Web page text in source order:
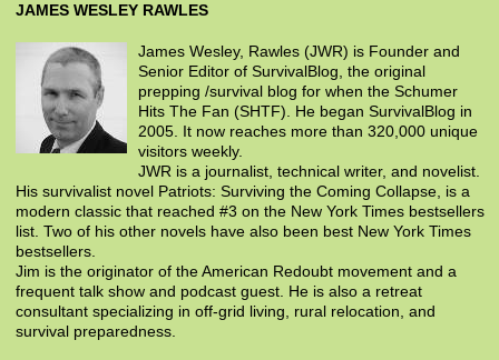
JAMES WESLEY RAWLES
James Wesley, Rawles (JWR) is Founder and
Senior Editor of SurvivalBlog, the original
prepping /survival blog for when the Schumer
Hits The Fan (SHTF). He began SurvivalBlog in
2005. It now reaches more than 320,000 unique
visitors weekly.
JWR is a journalist, technical writer, and novelist.
His survivalist novel Patriots: Surviving the Coming Collapse, is a
modern classic that reached #3 on the New York Times bestsellers
list. Two of his other novels have also been best New York Times
bestsellers.
Jim is the originator of the American Redoubt movement and a
frequent talk show and podcast guest. He is also a retreat
consultant specializing in off-grid living, rural relocation, and
survival preparedness.